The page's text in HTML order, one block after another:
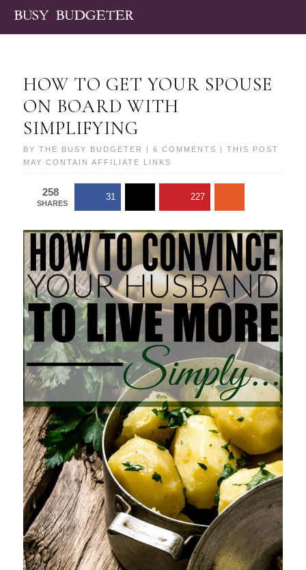
HOW TO GET YOUR SPOUSE
ON BOARD WITH
SIMPLIFYING
BYTHE BUSY BUDGETER |6 COMMENTS
| THIS POST
MAY CONTAIN AFFILIATE LINKS
258
SHARES
31 227